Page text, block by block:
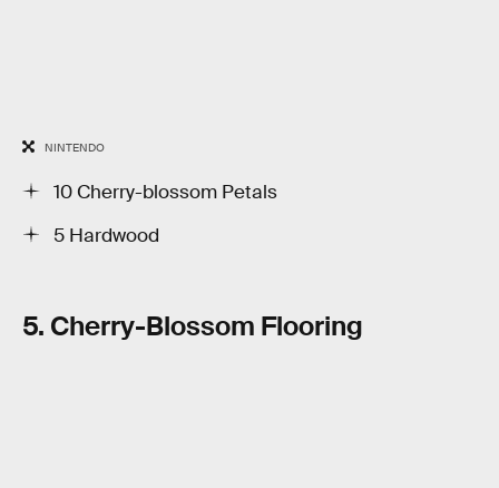
NINTENDO
10 Cherry-blossom Petals
5 Hardwood
5. Cherry-Blossom Flooring